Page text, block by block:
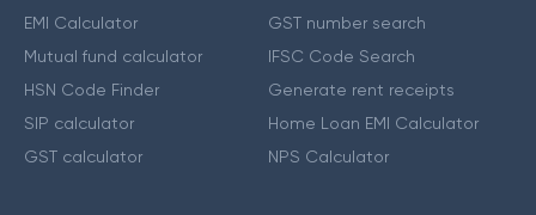
EMI Calculator
Mutual fund calculator
HSN Code Finder
SIP calculator
GST calculator
GST number search
IFSC Code Search
Generate rent receipts
Home Loan EMI Calculator
NPS Calculator